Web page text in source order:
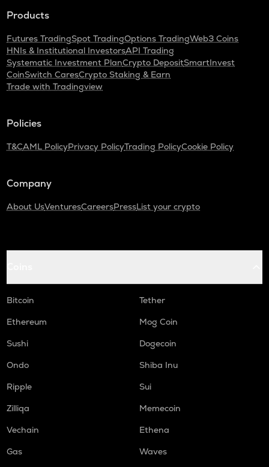
Products
Futures TradingSpot TradingOptions TradingWeb3 Coins
HNIs & Institutional InvestorsAPI Trading
Systematic Investment PlanCrypto DepositSmartInvest
CoinSwitch CaresCrypto Staking & Earn
Trade with Tradingview
Policies
T&CAML PolicyPrivacy PolicyTrading PolicyCookie Policy
Company
About UsVenturesCareersPressList your crypto
Bitcoin
Tether
Ethereum
Mog Coin
Sushi
Dogecoin
Ondo
Shiba Inu
Ripple
Sui
Zilliqa
Memecoin
Vechain
Ethena
Gas
Waves